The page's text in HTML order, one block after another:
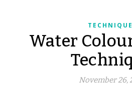
Water
November 26,